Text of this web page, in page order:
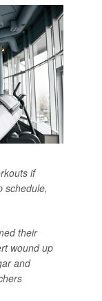
if
schedule,
their
wound up
and